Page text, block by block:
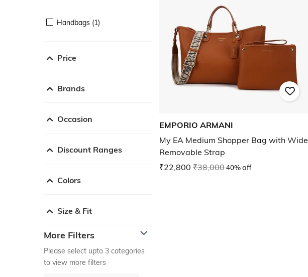
Handbags (1)
Price
Brands
Occasion
Discount Ranges
Colors
Size & Fit
More Filters
Please select upto 3 categories
to view more filters
EMPORIO ARMANI
My EA Medium Shopper Bag with Wide
Removable Strap
₹22,800 ₹38,00040% off